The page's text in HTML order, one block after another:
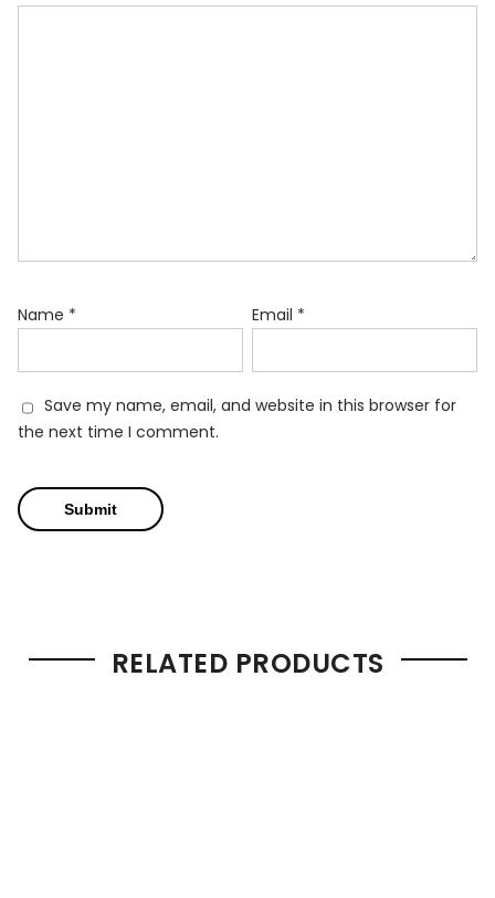
Name * Email *
Save my name, email, and website in this browser for
the next time I comment.
RELATED PRODUCTS